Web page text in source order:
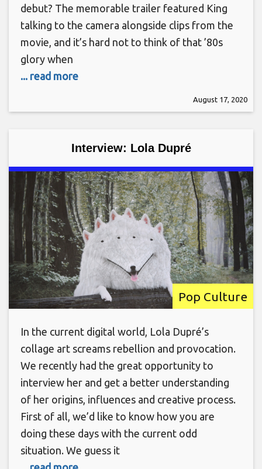
debut? The memorable trailer featured King
talking to the camera alongside clips from the
movie, and it’s hard not to think of that ’80s
glory when
... read more
August 17, 2020
Interview: Lola Dupré
Pop Culture
In the current digital world, Lola Dupré’s
collage art screams rebellion and provocation.
We recently had the great opportunity to
interview her and get a better understanding
of her origins, influences and creative process.
First of all, we’d like to know how you are
doing these days with the current odd
situation. We guess it